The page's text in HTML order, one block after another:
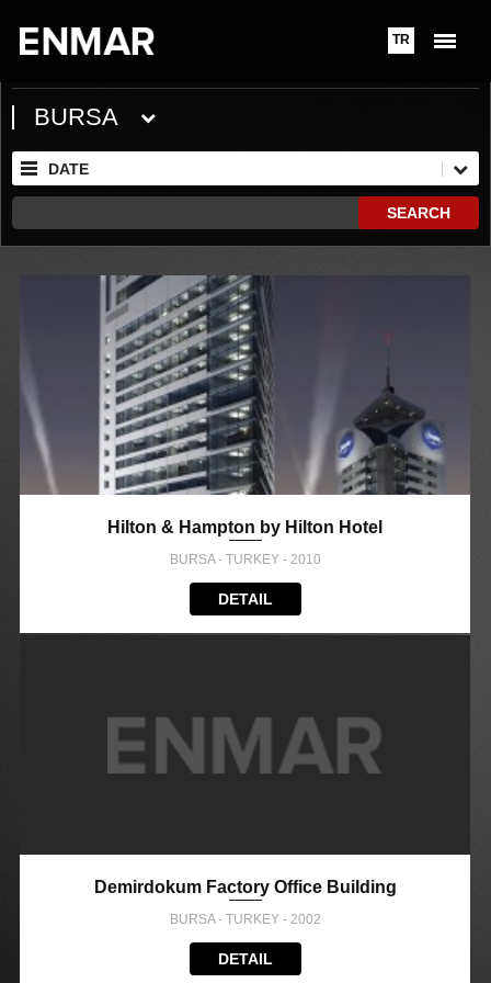
TR
BURSA
DATE
SEARCH
Hilton & Hampton by Hilton Hotel
BURSA - TURKEY - 2010
DETAIL
Demirdokum Factory Office Building
BURSA - TURKEY - 2002
DETAIL